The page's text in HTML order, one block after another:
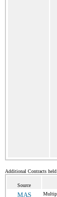
Additional Contracts
Source
MAS